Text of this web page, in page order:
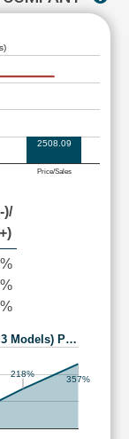
Price/Sales
2508.09
)/
3 Models) P…
218%
357%